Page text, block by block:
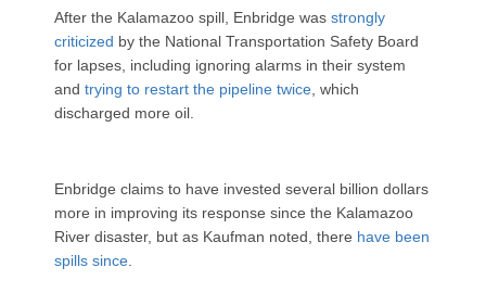
After the Kalamazoo spill, Enbridge was strongly
criticized by the National Transportation Safety Board
for lapses, including ignoring alarms in their system
and trying to restart the pipeline twice , which
discharged more oil.
Enbridge claims to have invested several billion dollars
more in improving its response since the Kalamazoo
River disaster, but as Kaufman noted, there have been
spills since